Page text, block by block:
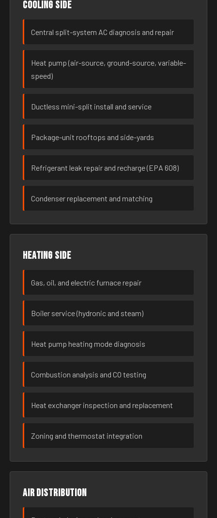
Cooling side
Central split-system AC diagnosis and repair
Heat pump (air-source, ground-source, variable-
speed)
Ductless mini-split install and service
Package-unit rooftops and side-yards
Refrigerant leak repair and recharge (EPA 608)
Condenser replacement and matching
Heating side
Gas, oil, and electric furnace repair
Boiler service (hydronic and steam)
Heat pump heating mode diagnosis
Combustion analysis and CO testing
Heat exchanger inspection and replacement
Zoning and thermostat integration
Air distribution